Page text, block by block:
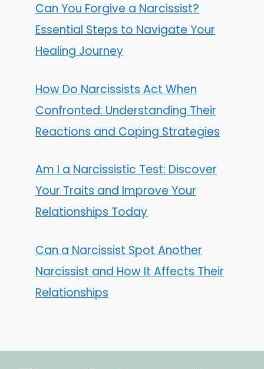
Can You Forgive a Narcissist?
Essential Steps to Navigate Your
Healing Journey
How Do Narcissists Act When
Confronted: Understanding Their
Reactions and Coping Strategies
Am I a Narcissistic Test: Discover
Your Traits and Improve Your
Relationships Today
Can a Narcissist Spot Another
Narcissist and How It Affects Their
Relationships